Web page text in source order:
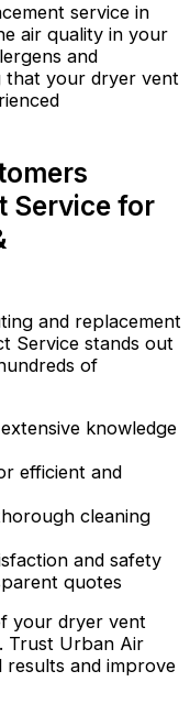
service in
air quality in your
and
that your dryer vent
Service for
and replacement
Service stands out
of
knowledge
efficient and
cleaning
and safety
quotes
your dryer vent
Trust Urban Air
results and improve